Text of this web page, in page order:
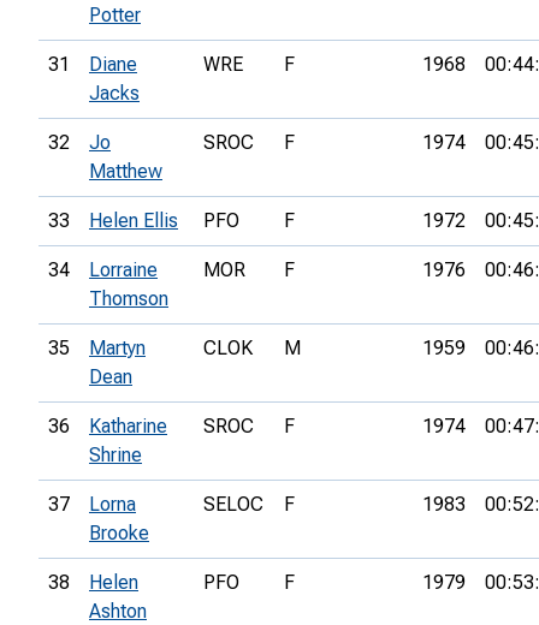
Potter
31
Diane
Jacks
WRE F 1968
32
Jo
Matthew
SROC F 1974
33 Helen Ellis PFO F 1972
34
Lorraine
Thomson
MOR F 1976
35
Martyn
Dean
CLOK M 1959
36
Katharine
Shrine
SROC F 1974
37
Lorna
Brooke
SELOC F 1983
38
Helen
Ashton
PFO F 1979